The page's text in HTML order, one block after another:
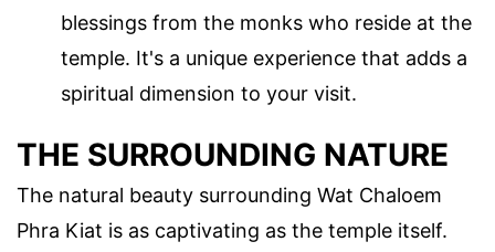
blessings from the monks who reside at the
temple. It's a unique experience that adds a
spiritual dimension to your visit.
THE SURROUNDING NATURE
The natural beauty surrounding Wat Chaloem
Phra Kiat is as captivating as the temple itself.